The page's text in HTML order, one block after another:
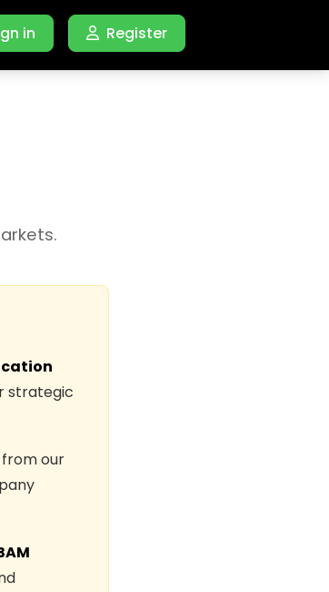
in Register
strategic
our